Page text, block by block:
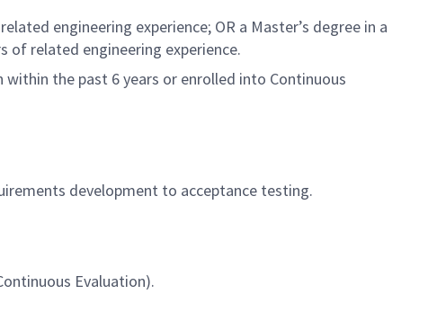
engineering experience; OR a Master’s degree in a
of related engineering experience.
within the past 6 years or enrolled into Continuous
development to acceptance testing.
Evaluation).